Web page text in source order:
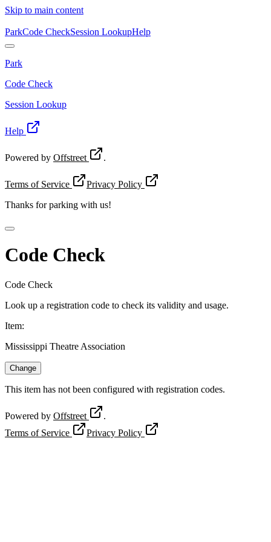
Skip to main content
ParkCode CheckSession LookupHelp
Park
Code Check
Session Lookup
Help
Powered by Offstreet .
Terms of Service
Privacy Policy
Thanks forparking with us!
Code Check
Code Check
Look up a registration code to check its validity and usage.
Item:
Mississippi Theatre Association
Change
This item has not been configured with registration codes.
Powered by Offstreet
.
Terms of Service
Privacy Policy